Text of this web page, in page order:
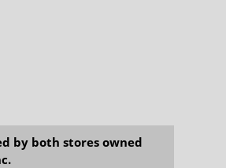
by both stores owned